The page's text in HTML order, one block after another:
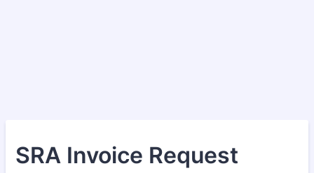
SRA Invoice Request